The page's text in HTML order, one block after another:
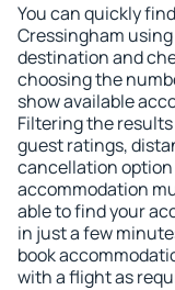
You can quickly
Cressingham
destination and
choosing the
show available
Filtering the
guest ratings,
cancellation
accommodation
able to find your
in just a few
book
with a flight as